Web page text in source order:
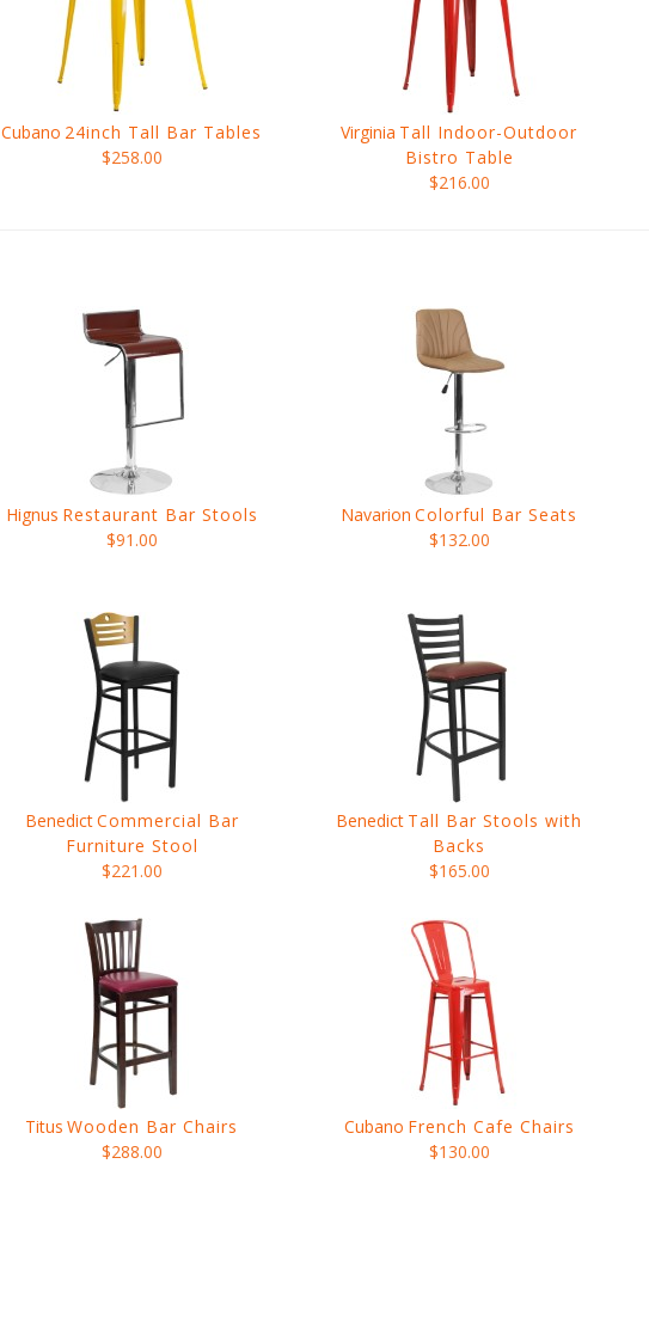
Cubano 24inch Tall Bar Tables
$258.00
Virginia Tall Indoor-Outdoor
Bistro Table
$216.00
Hignus Restaurant Bar Stools
$91.00
Navarion Colorful Bar Seats
$132.00
BenedictCommercial Bar
Furniture Stool
$221.00
Benedict Tall Bar Stools with
Backs
$165.00
Titus Wooden Bar Chairs
$288.00
Cubano French Cafe Chairs
$130.00